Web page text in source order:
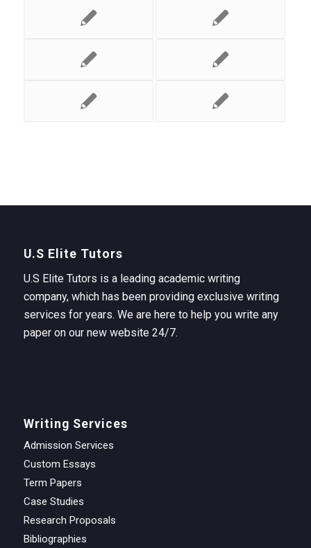
U.S Elite Tutors
U.S Elite Tutors is a leading academic writing
company, which has been providing exclusive writing
services for years. We are here to help you write any
paper on our new website 24/7.
Writing Services
Admission Services
Custom Essays
Term Papers
Case Studies
Research Proposals
Bibliographies